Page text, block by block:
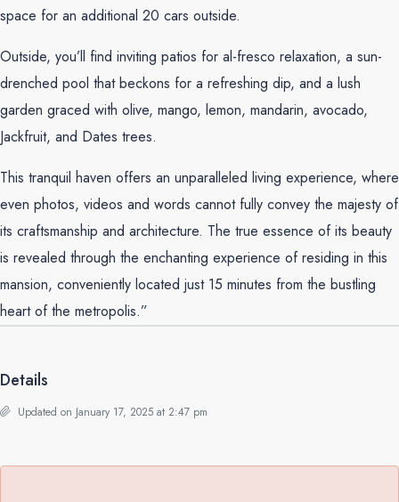
space for an additional 20 cars outside.
Outside, you’ll find inviting patios for al-fresco relaxation, a sun-
drenched pool that beckons for a refreshing dip, and a lush
garden graced with olive, mango, lemon, mandarin, avocado,
Jackfruit, and Dates trees.
This tranquil haven offers an unparalleled living experience, where
even photos, videos and words cannot fully convey the majesty of
its craftsmanship and architecture. The true essence of its beauty
is revealed through the enchanting experience of residing in this
mansion, conveniently located just 15 minutes from the bustling
heart of the metropolis.”
Details
Updated on January 17, 2025 at 2:47 pm